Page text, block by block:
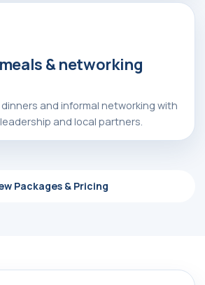
& networking
and informal networking with
and local partners.
Packages & Pricing
info@myfair.uz
+998 90 972 55 65
Privacy Policy
________